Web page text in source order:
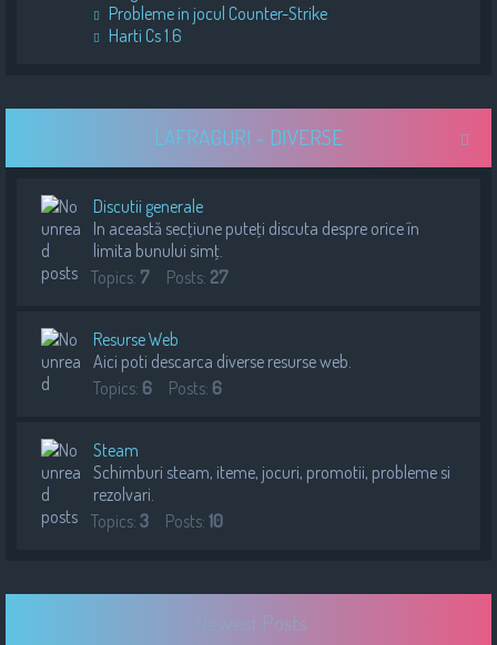
Probleme in jocul Counter-Strike
Harti Cs 1.6
LAFRAGURI - DIVERSE
Discutii generale
In această secţiune puteţi discuta despre orice în
limita bunului simţ.
Topics: 7 Posts: 27
Resurse Web
Aici poti descarca diverse resurse web.
Topics: 6 Posts: 6
Steam
Schimburi steam, iteme, jocuri, promotii, probleme si
rezolvari.
Topics: 3 Posts: 10
Newest Posts